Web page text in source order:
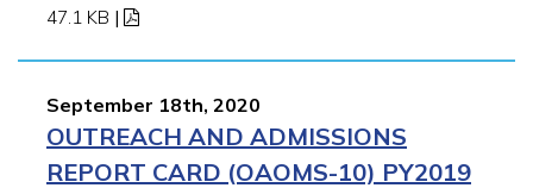
47.1 KB |
September 18th, 2020
OUTREACH AND ADMISSIONS
REPORT CARD (OAOMS-10) PY2019